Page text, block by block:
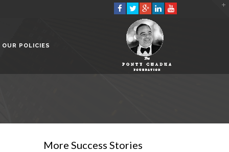
2901 Marmora Road, Glassgow,
Seattle, WA 98122-1090
OUR POLICIES
More Success Stories